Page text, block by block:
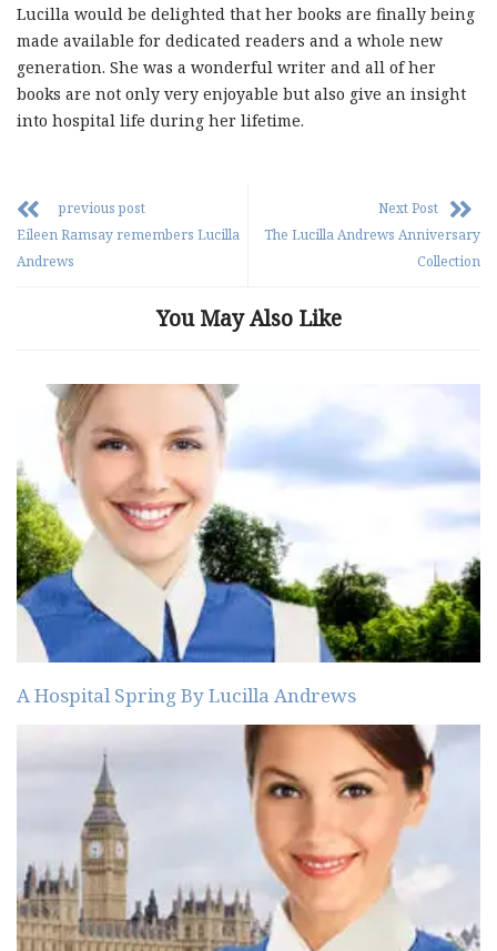
Lucilla would be delighted that her books are finally being
made available for dedicated readers and a whole new
generation. She was a wonderful writer and all of her
books are not only very enjoyable but also give an insight
into hospital life during her lifetime.
previous post
Eileen Ramsay remembers Lucilla
Andrews
Next Post
The Lucilla Andrews Anniversary
Collection
You May Also Like
A Hospital Spring By Lucilla Andrews